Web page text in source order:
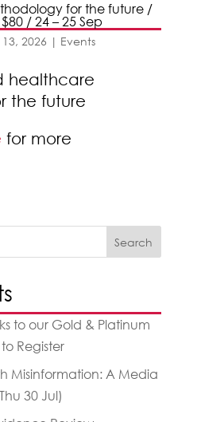
for the future /
/ 24 – 25 Sep
2026 | Events
healthcare
the future
for more
Search
to our Gold & Platinum
Register
Misinformation: A Media
30 Jul)